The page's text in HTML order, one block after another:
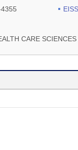
CARE